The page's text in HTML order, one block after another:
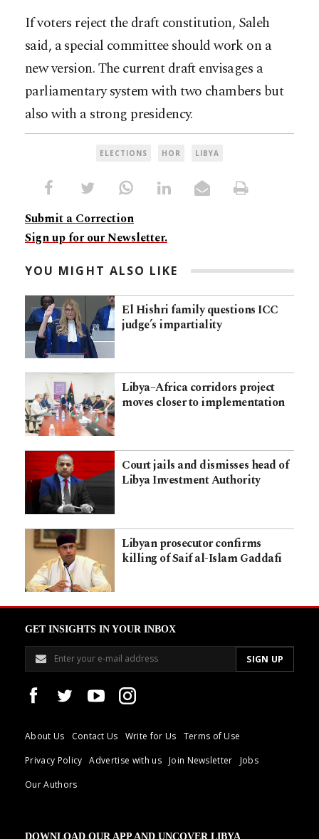
If voters reject the draft constitution, Saleh
said, a special committee should work on a
new version. The current draft envisages a
parliamentary system with two chambers but
also with a strong presidency.
ELECTIONS HOR LIBYA
Submit a Correction
Sign up for our Newsletter.
YOU MIGHT ALSO LIKE
El Hishri family questions ICC
judge’s impartiality
Libya–Africa corridors project
moves closer to implementation
Court jails and dismisses head of
Libya Investment Authority
Libyan prosecutor confirms
killing of Saif al-Islam Gaddafi
GET INSIGHTS IN YOUR INBOX
About Us Contact Us Write for Us
Terms of Use
Privacy Policy
Advertise with us Join Newsletter
Jobs
Our Authors
DOWNLOAD OUR APP AND UNCOVER LIBYA